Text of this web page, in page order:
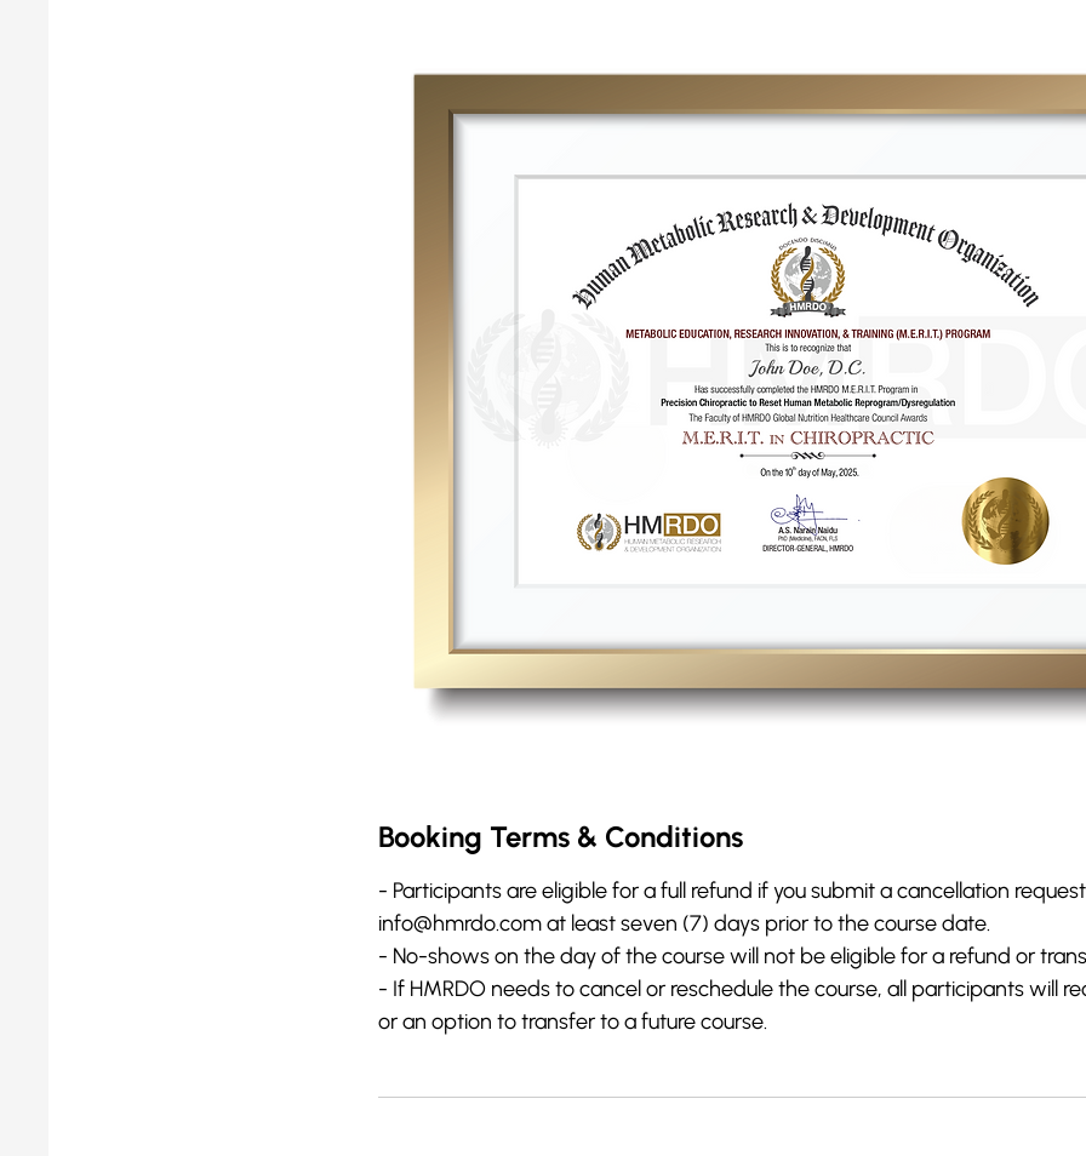
Booking Terms & Conditions
- Participants are eligible for a full refund if you submit a cancellation
info@hmrdo.com at least seven (7) days prior to the course date.
- No-shows on the day of the course will not be eligible for a refund or
- If HMRDO needs to cancel or reschedule the course, all participants will
or an option to transfer to a future course.